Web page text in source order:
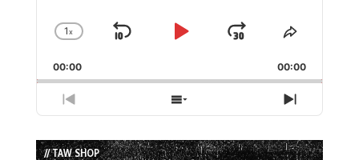
Change
Rate
1x
Skip
Play
Jump
Forward
Share
Episode
00:00 00:00
Previous
Episode
Show
Episodes
List
Next
Episode
// TAW SHOP